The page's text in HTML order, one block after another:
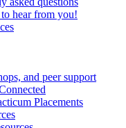
hear from you!
and peer support
Placements